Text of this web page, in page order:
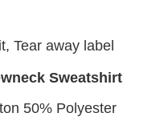
Tear away label
Sweatshirt
50% Polyester